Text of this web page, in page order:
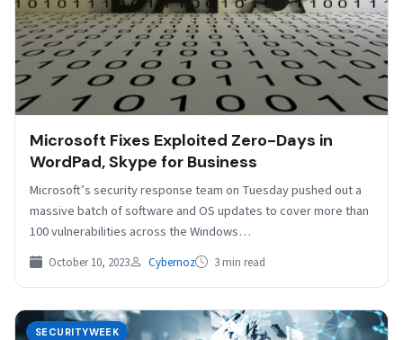
Microsoft Fixes Exploited Zero-Days in
WordPad, Skype for Business
Microsoft’s security response team on Tuesday pushed out a
massive batch of software and OS updates to cover more than
100 vulnerabilities across the Windows…
October 10, 2023 Cybernoz 3 min read
SECURITYWEEK